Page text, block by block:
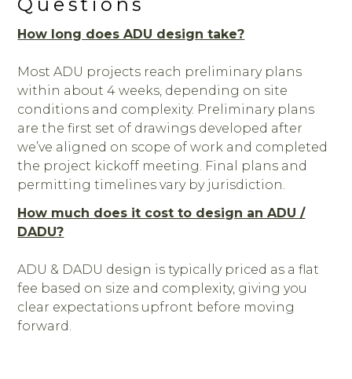
How long does ADU design take?
Most ADU projects reach preliminary plans
within about 4 weeks, depending on site
conditions and complexity. Preliminary plans
are the first set of drawings developed after
we’ve aligned on scope of work and completed
the project kickoff meeting. Final plans and
permitting timelines vary by jurisdiction.
How much does it cost to design an ADU /
DADU?
ADU & DADU design is typically priced as a flat
fee based on size and complexity, giving you
clear expectations upfront before moving
forward.